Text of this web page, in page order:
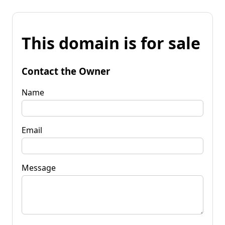
This domain is for sale
Contact the Owner
Name
Email
Message